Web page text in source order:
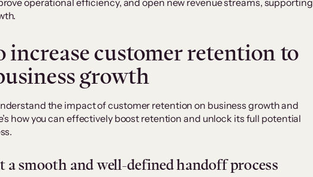
operational efficiency, and open new revenue streams, supporting
increase customer retention to
growth
the impact of customer retention on business growth and
how you can effectively boost retention and unlock its full potential
a smooth and well-defined handoff process